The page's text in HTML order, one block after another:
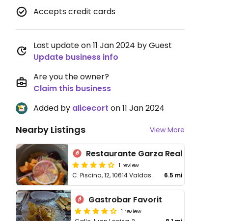
Accepts credit cards
Last update on 11 Jan 2024 by Guest
Update business info
Are you the owner?
Claim this business
Added by alicecort on 11 Jan 2024
Nearby Listings View More
Restaurante Garza Real
1 review
C. Piscina, 12, 10614 Valdastillas, Cáceres, Spain 6.5 mi
Gastrobar Favorit
1 review